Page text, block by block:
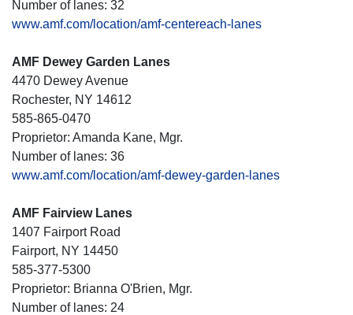
Number of lanes: 32
www.amf.com/location/amf-centereach-lanes
AMF Dewey Garden Lanes
4470 Dewey Avenue
Rochester, NY 14612
585-865-0470
Proprietor: Amanda Kane, Mgr.
Number of lanes: 36
www.amf.com/location/amf-dewey-garden-lanes
AMF Fairview Lanes
1407 Fairport Road
Fairport, NY 14450
585-377-5300
Proprietor: Brianna O'Brien, Mgr.
Number of lanes: 24